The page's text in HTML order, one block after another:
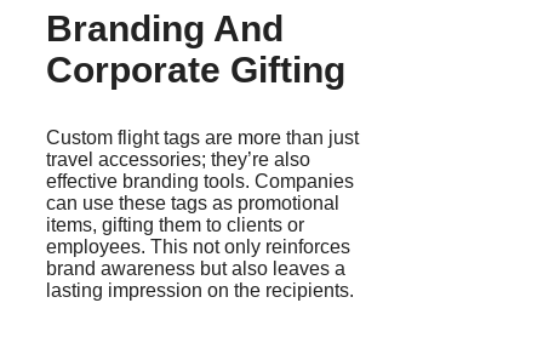
Branding And
Corporate Gifting
Custom flight tags are more than just
travel accessories; they’re also
effective branding tools. Companies
can use these tags as promotional
items, gifting them to clients or
employees. This not only reinforces
brand awareness but also leaves a
lasting impression on the recipients.